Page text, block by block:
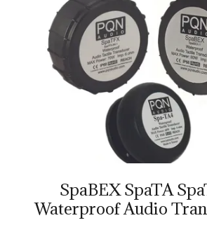
SpaBEX SpaTA
Waterproof Audio